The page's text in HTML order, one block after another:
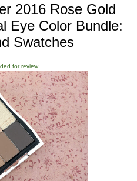
2016 Rose Gold
Eye Color Bundle:
Swatches
for review.